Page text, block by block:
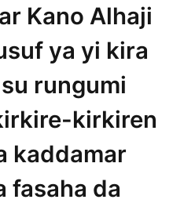
Kano Alhaji
ya yi kira
rungumi
kirkiren
kaddamar
fasaha da